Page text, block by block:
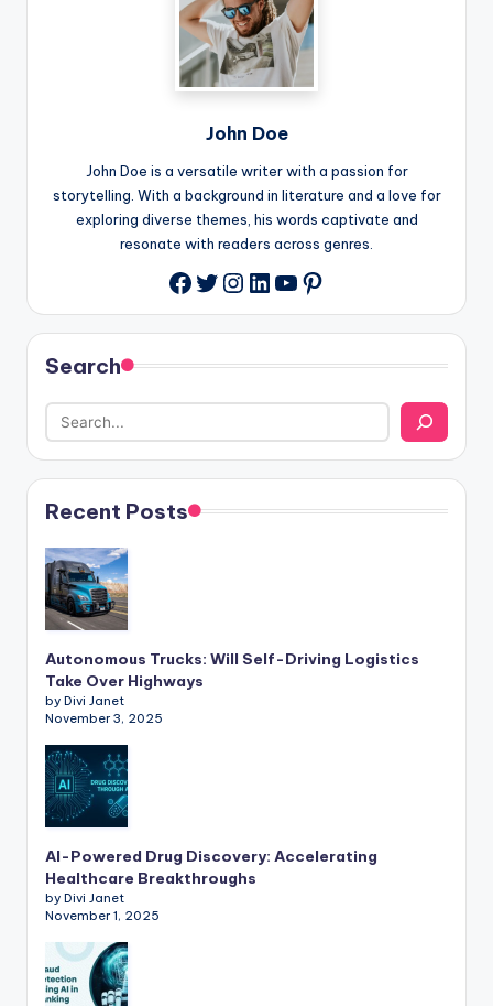
John Doe
John Doe is a versatile writer with a passion for
storytelling. With a background in literature and a love for
exploring diverse themes, his words captivate and
resonate with readers across genres.
Facebook
Twitter
Instagram
LinkedIn
YouTube
Pinterest
Search
Recent Posts
Autonomous Trucks: Will Self-Driving Logistics
Take Over Highways
by Divi Janet
November 3, 2025
AI-Powered Drug Discovery: Accelerating
Healthcare Breakthroughs
by Divi Janet
November 1, 2025